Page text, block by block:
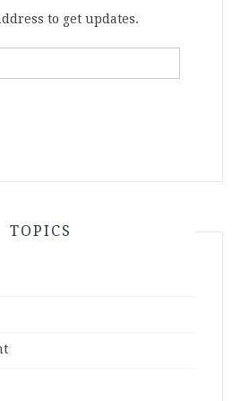
to get updates.
TOPICS